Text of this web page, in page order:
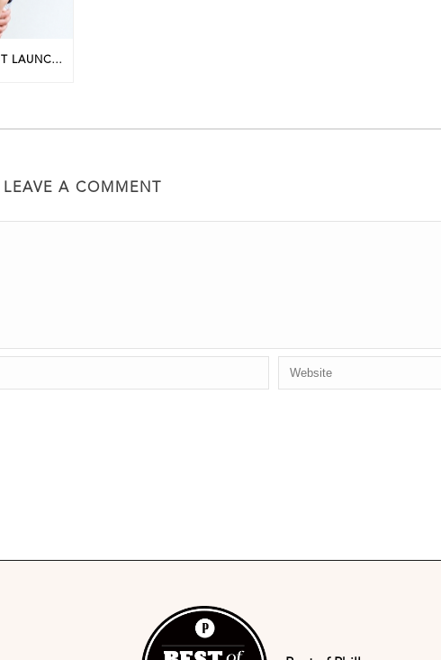
PHILLY FIT PRO JAYEL LEWIS JUST LAUNCHED A NEW BUSINESS. HERE’S HOW SHE GOT STARTED.
LEAVE A COMMENT